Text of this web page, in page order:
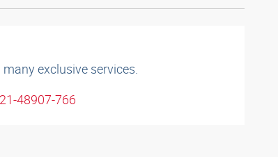
exclusive services.
48907-766